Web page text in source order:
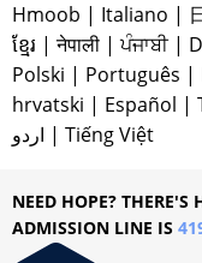
Hmoob | Italiano |
ខ្មែរ |नेपाली |ਪੰਜਾਬੀ|
Polski | Português |
hrvatski | Español |
اردو | Tiếng Việt
NEED HOPE? THERE'S
ADMISSION LINE IS